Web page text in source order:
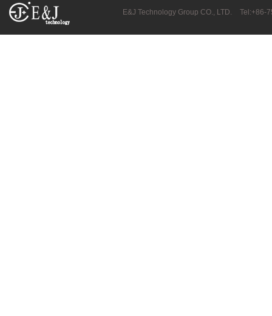
E&J Technology Group developed BMS with automatic identification
E&J bluetooth APP active balance system 1.0A 2.0A 10A for
E&J Technology Group CO., LTD. Tel:+86-